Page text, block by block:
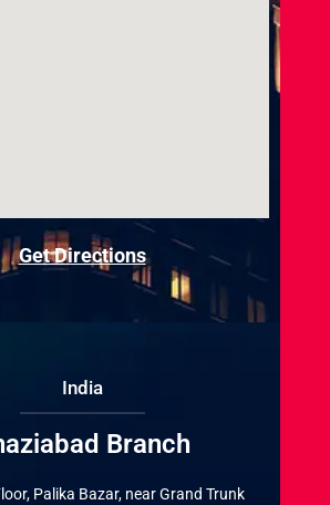
Get Directions
India
Branch
Palika Bazar, near Grand Trunk